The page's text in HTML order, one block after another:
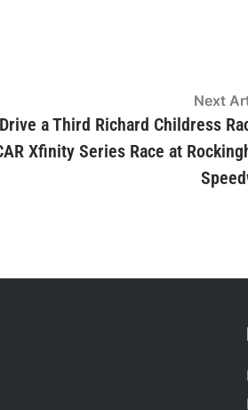
Next
a Third Richard Childress
Xfinity Series Race at